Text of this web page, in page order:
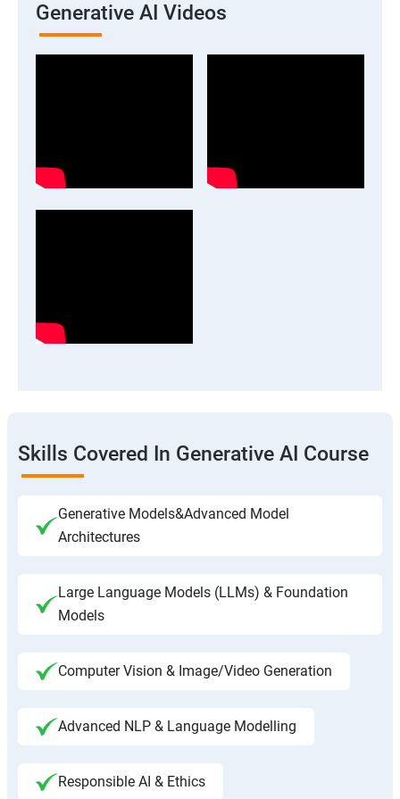
Generative AI Videos
Skills Covered In Generative AI Course
Generative Models&Advanced Model
Architectures
Large Language Models (LLMs) & Foundation
Models
Computer Vision & Image/Video Generation
Advanced NLP & Language Modelling
Responsible AI & Ethics